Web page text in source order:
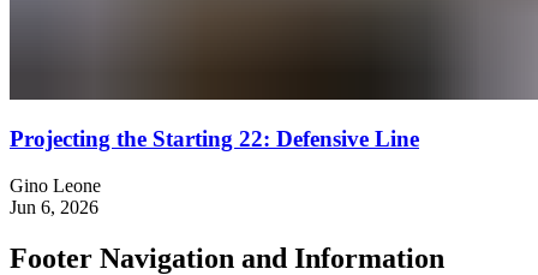
Projecting the Starting 22: Defensive Line
Gino Leone
Jun 6, 2026
Footer Navigation and Information